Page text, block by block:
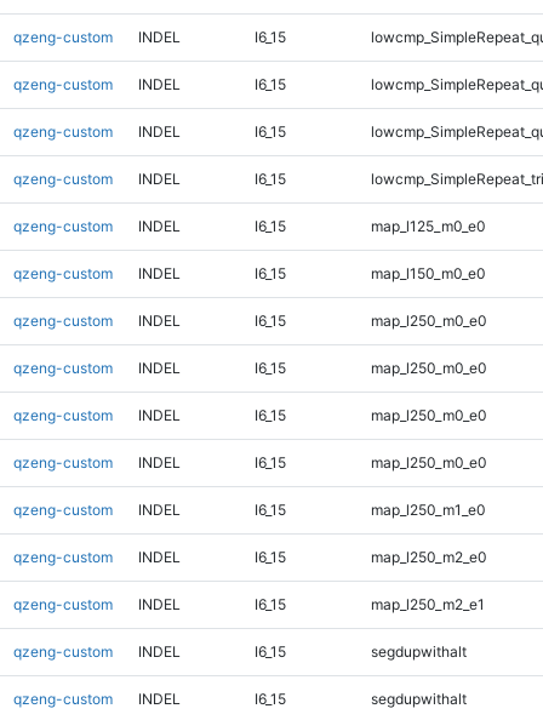
qzeng-custom INDEL I6_15
qzeng-custom INDEL I6_15
qzeng-custom INDEL I6_15
qzeng-custom INDEL I6_15
qzeng-custom INDEL I6_15 map_l125_m0_e0
qzeng-custom INDEL I6_15 map_l150_m0_e0
qzeng-custom INDEL I6_15 map_l250_m0_e0
qzeng-custom INDEL I6_15 map_l250_m0_e0
qzeng-custom INDEL I6_15 map_l250_m0_e0
qzeng-custom INDEL I6_15 map_l250_m0_e0
qzeng-custom INDEL I6_15 map_l250_m1_e0
qzeng-custom INDEL I6_15 map_l250_m2_e0
qzeng-custom INDEL I6_15 map_l250_m2_e1
qzeng-custom INDEL I6_15 segdupwithalt
qzeng-custom INDEL I6_15 segdupwithalt